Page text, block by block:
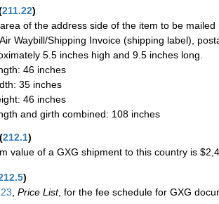
211.22)
of the address side of the item to be
Waybill/Shipping Invoice (shipping label),
5.5 inches high and 9.5 inches long.
46 inches
35 inches
46 inches
and girth combined: 108 inches
(212.1)
value of a GXG shipment to this country is
)
Price List, for the fee schedule for GXG